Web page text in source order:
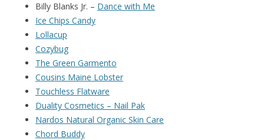
Billy Blanks Jr. – Dance with Me
Ice Chips Candy
Lollacup
Cozybug
The Green Garmento
Cousins Maine Lobster
Touchless Flatware
Duality Cosmetics – Nail Pak
Nardos Natural Organic Skin Care
Chord Buddy